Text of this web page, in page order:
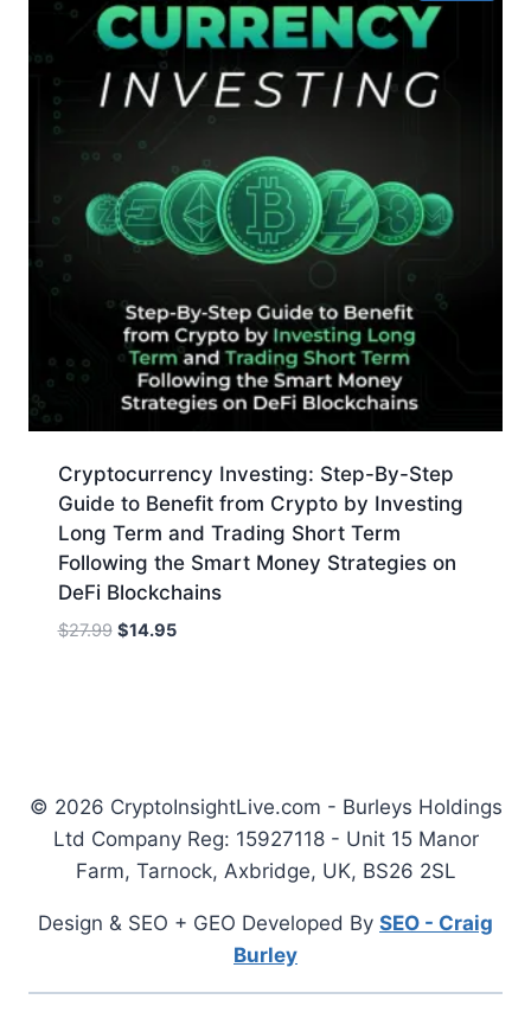
Cryptocurrency Investing: Step-By-Step
Guide to Benefit from Crypto by Investing
Long Term and Trading Short Term
Following the Smart Money Strategies on
DeFi Blockchains
$27.99 Original
$14.95Current
© 2026 CryptoInsightLive.com - Burleys Holdings
Ltd Company Reg: 15927118 - Unit 15 Manor
Farm, Tarnock, Axbridge, UK, BS26 2SL
Design & SEO + GEO Developed By SEO - Craig
Burley